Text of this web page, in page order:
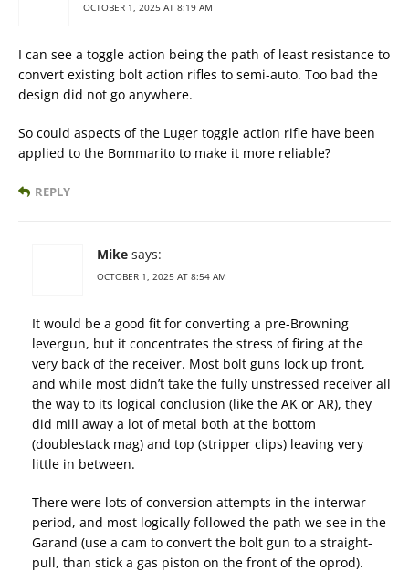
OCTOBER 1, 2025 AT 8:19 AM
I can see a toggle action being the path of least resistance to
convert existing bolt action rifles to semi-auto. Too bad the
design did not go anywhere.
So could aspects of the Luger toggle action rifle have been
applied to the Bommarito to make it more reliable?
REPLY
Mike says:
OCTOBER 1, 2025 AT 8:54 AM
It would be a good fit for converting a pre-Browning
levergun, but it concentrates the stress of firing at the
very back of the receiver. Most bolt guns lock up front,
and while most didn’t take the fully unstressed receiver all
the way to its logical conclusion (like the AK or AR), they
did mill away a lot of metal both at the bottom
(doublestack mag) and top (stripper clips) leaving very
little in between.
There were lots of conversion attempts in the interwar
period, and most logically followed the path we see in the
Garand (use a cam to convert the bolt gun to a straight-
pull, than stick a gas piston on the front of the oprod).